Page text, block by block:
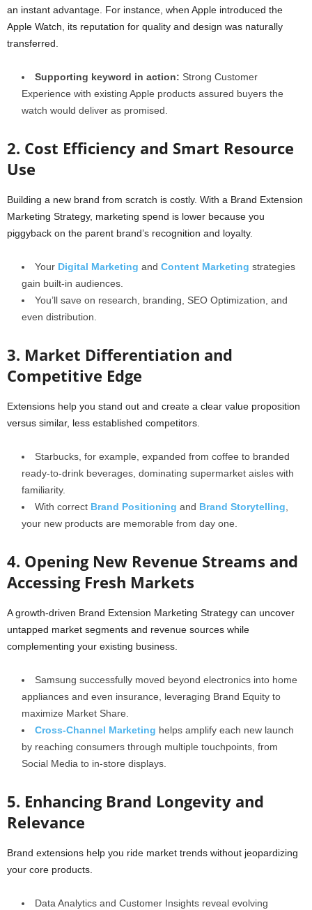
an instant advantage. For instance, when Apple introduced the
Apple Watch, its reputation for quality and design was naturally
transferred.
Supporting keyword in action: Strong Customer
Experience with existing Apple products assured buyers the
watch would deliver as promised.
2. Cost Efficiency and Smart Resource
Use
Building a new brand from scratch is costly. With a Brand Extension
Marketing Strategy, marketing spend is lower because you
piggyback on the parent brand’s recognition and loyalty.
Your Digital Marketing and Content Marketing strategies
gain built-in audiences.
You’ll save on research, branding, SEO Optimization, and
even distribution.
3. Market Differentiation and
Competitive Edge
Extensions help you stand out and create a clear value proposition
versus similar, less established competitors.
Starbucks, for example, expanded from coffee to branded
ready-to-drink beverages, dominating supermarket aisles with
familiarity.
With correct Brand Positioning and Brand Storytelling
your new products are memorable from day one.
4. Opening New Revenue Streams and
Accessing Fresh Markets
A growth-driven Brand Extension Marketing Strategy can uncover
untapped market segments and revenue sources while
complementing your existing business.
Samsung successfully moved beyond electronics into home
appliances and even insurance, leveraging Brand Equity to
maximize Market Share.
Cross-Channel Marketing helps amplify each new launch
by reaching consumers through multiple touchpoints, from
Social Media to in-store displays.
5. Enhancing Brand Longevity and
Relevance
Brand extensions help you ride market trends without jeopardizing
your core products.
Data Analytics and Customer Insights reveal evolving